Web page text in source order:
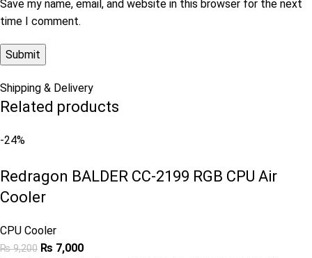
Save my name, email, and website in this browser for the next
time I comment.
Shipping & Delivery
Related products
-24%
Redragon BALDER CC-2199 RGB CPU Air
Cooler
CPU Cooler
₨9,200 ₨ 7,000